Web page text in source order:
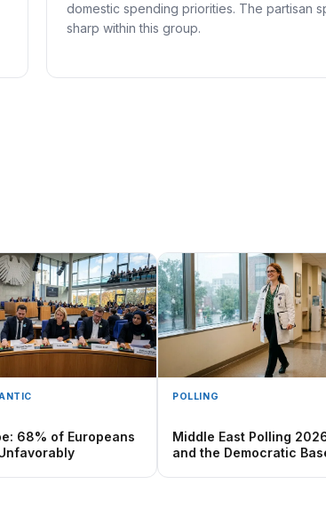
domestic spending priorities. The partisan
sharp within this group.
68% of Europeans
POLLING
Middle East Polling
and the Democratic